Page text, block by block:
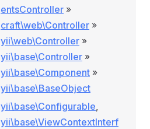
entsController »
craft\web\Controller »
yii\web\Controller »
yii\base\Controller »
yii\base\Component »
yii\base\BaseObject
yii\base\Configurable,
yii\base\ViewContextInterf